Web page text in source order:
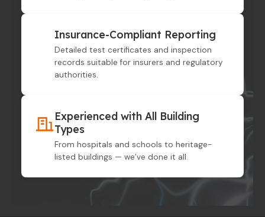
Insurance-Compliant Reporting
Detailed test certificates and inspection
records suitable for insurers and regulatory
authorities.
Experienced with All Building
Types
From hospitals and schools to heritage-
listed buildings — we’ve done it all.